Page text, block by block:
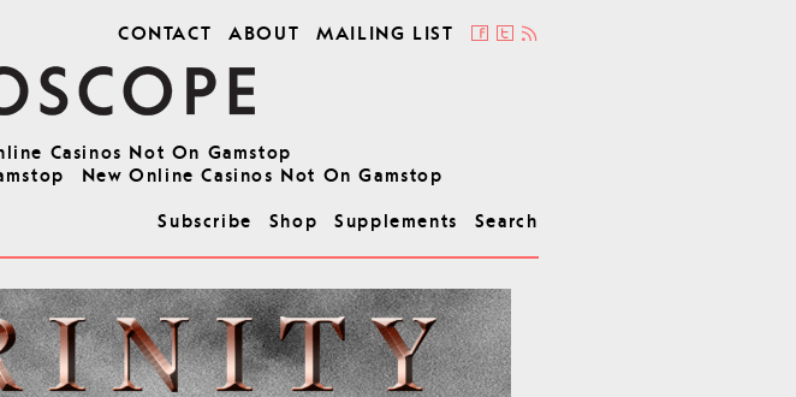
MAILING LIST
ABOUT
CONTACT
Casinos Not On Gamstop
New Online Casinos Not On Gamstop
Subscribe
Shop Supplements Search